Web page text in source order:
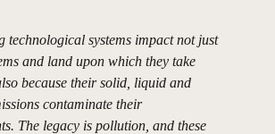
technological systems impact not just
and land upon which they take
because their solid, liquid and
contaminate their
The legacy is pollution, and these